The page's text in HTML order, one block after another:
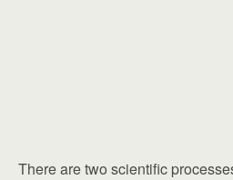
There are two scientific